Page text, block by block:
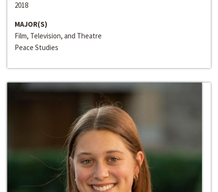
2018
MAJOR(S)
Film, Television, and Theatre
Peace Studies